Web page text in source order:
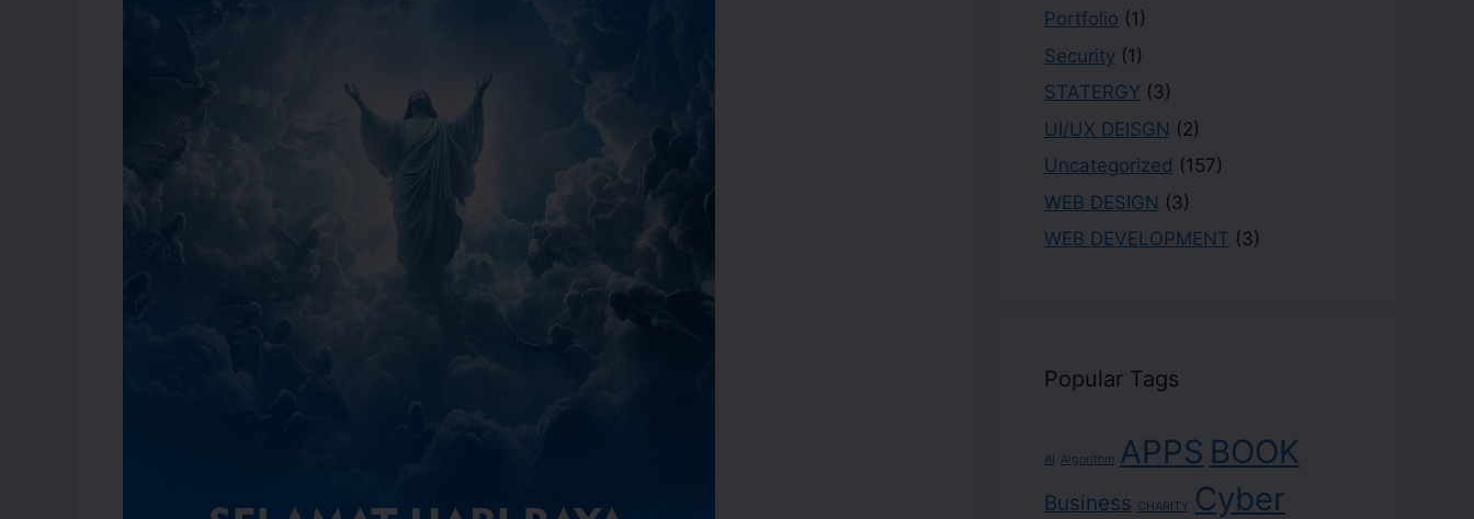
Portfolio (1)
Security (1)
STATERGY (3)
UI/UX DEISGN (2)
Uncategorized (157)
WEB DESIGN (3)
WEB DEVELOPMENT (3)
Popular Tags
AI Algorithm APPS BOOK
Business CHARITY
Cyber